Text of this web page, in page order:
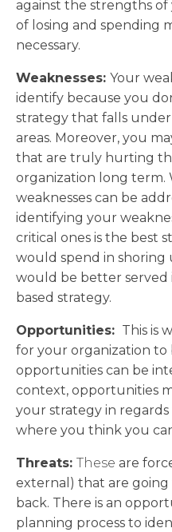
against the strengths
of losing and spending
necessary.
Weaknesses: Your
identify because you
strategy that falls under
areas. Moreover, you
that are truly hurting
organization long term.
weaknesses can be
identifying your
critical ones is the best
would spend in shoring
would be better served
based strategy.
Opportunities: This is
for your organization to
opportunities can be
context, opportunities
your strategy in
where you think you
Threats: These are
external) that are
back. There is an
planning process to